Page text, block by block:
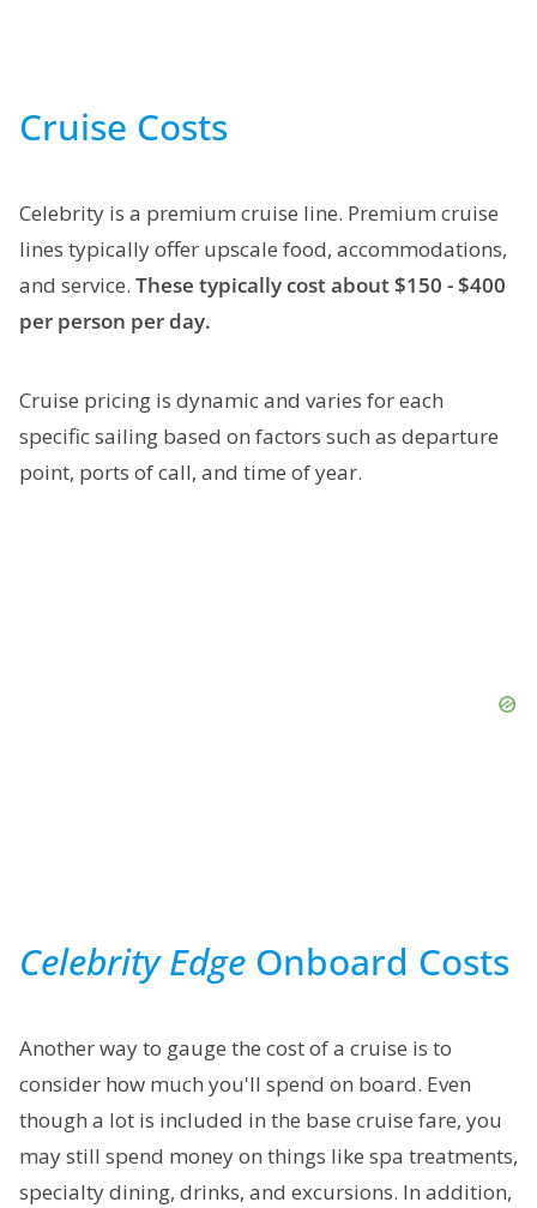
Cruise Costs
Celebrity is a premium cruise line. Premium cruise
lines typically offer upscale food, accommodations,
and service. These typically cost about $150 - $400
per person per day.
Cruise pricing is dynamic and varies for each
specific sailing based on factors such as departure
point, ports of call, and time of year.
Celebrity Edge Onboard Costs
Another way to gauge the cost of a cruise is to
consider how much you'll spend on board. Even
though a lot is included in the base cruise fare, you
may still spend money on things like spa treatments,
specialty dining, drinks, and excursions. In addition,